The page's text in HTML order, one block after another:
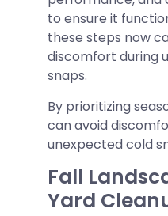
to ensure it
these steps now
discomfort during
snaps.
By prioritizing
can avoid
unexpected cold
Fall
Yard